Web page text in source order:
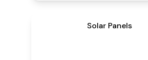
Solar Panels